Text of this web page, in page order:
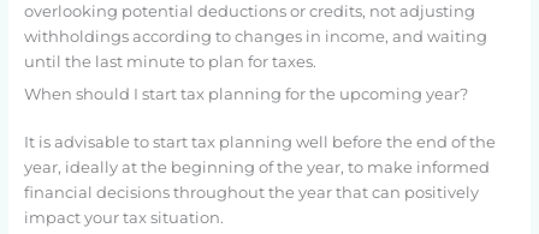
overlooking potential deductions or credits, not adjusting
withholdings according to changes in income, and waiting
until the last minute to plan for taxes.
When should I start tax planning for the upcoming year?
It is advisable to start tax planning well before the end of the
year, ideally at the beginning of the year, to make informed
financial decisions throughout the year that can positively
impact your tax situation.